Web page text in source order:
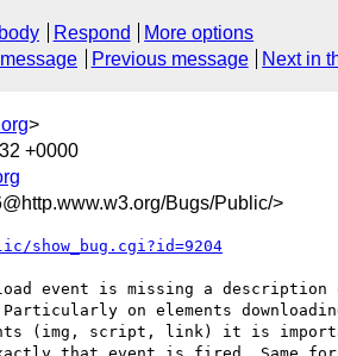
Respond
More options
Previous message Next in
>
+0000
Bugs/Public/>
show_bug.cgi?id=9204